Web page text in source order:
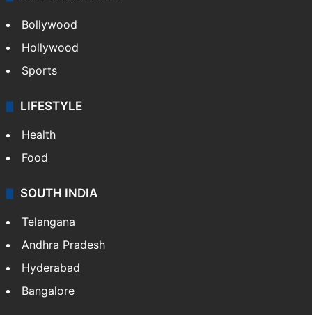
Bollywood
Hollywood
Sports
LIFESTYLE
Health
Food
SOUTH INDIA
Telangana
Andhra Pradesh
Hyderabad
Bangalore